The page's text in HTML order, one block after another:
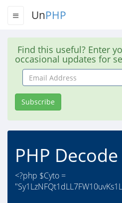
UnPHP
Find this useful? Enter
occasional updates for
Email
Address
Subscribe
PHP Decode
<?php $Cyto =